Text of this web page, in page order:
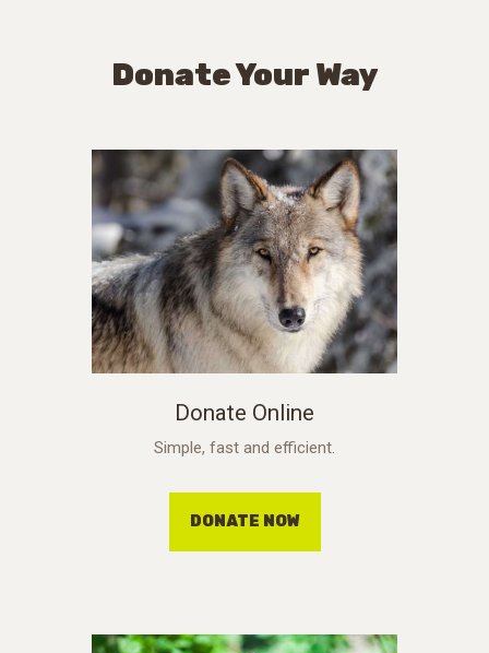
Donate Your Way
Donate Online
Simple, fast and efficient.
DONATE NOW